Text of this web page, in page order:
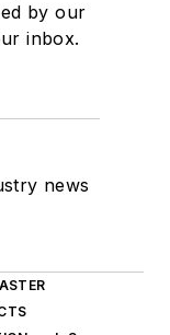
by our
inbox.
news